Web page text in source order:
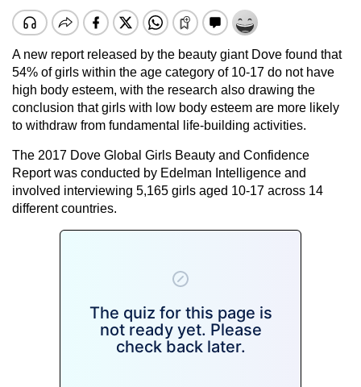
A new report released by the beauty giant Dove found that
54% of girls within the age category of 10-17 do not have
high body esteem, with the research also drawing the
conclusion that girls with low body esteem are more likely
to withdraw from fundamental life-building activities.
The 2017 Dove Global Girls Beauty and Confidence
Report was conducted by Edelman Intelligence and
involved interviewing 5,165 girls aged 10-17 across 14
different countries.